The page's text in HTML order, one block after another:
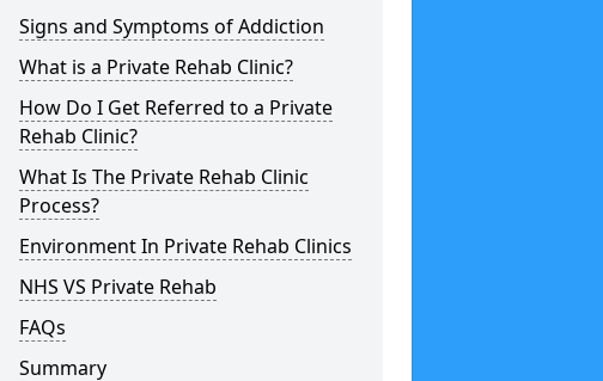
Signs and Symptoms of Addiction
What is a Private Rehab Clinic?
How Do I Get Referred to a Private
Rehab Clinic?
What Is The Private Rehab Clinic
Process?
Environment In Private Rehab Clinics
NHS VS Private Rehab
FAQs
Summary